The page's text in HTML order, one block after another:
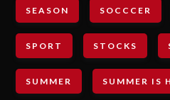
SEASON SOCCCER
SPORT STOCKS
SUMMER SUMMER IS